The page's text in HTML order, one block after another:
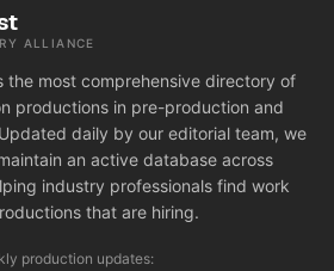
ALLIANCE
the most comprehensive directory of
productions in pre-production and
daily by our editorial team, we
an active database across
industry professionals find work
that are hiring.
production updates: